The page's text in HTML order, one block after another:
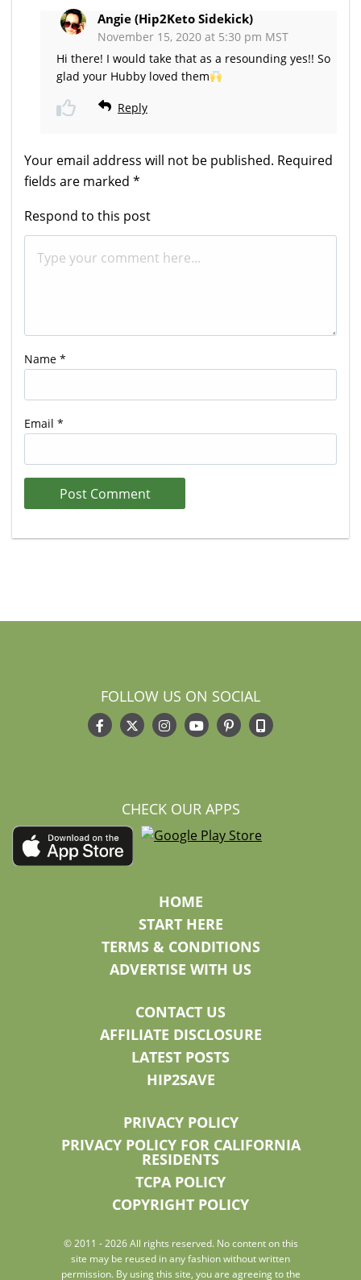
Angie (Hip2Keto Sidekick)
November 15, 2020 at 5:30 pm MST
Hi there! I would take that as a resounding yes!! So
glad your Hubby loved them
Reply
Your email address will not be published. Required
fields are marked *
Respond to this post
Name *
Email *
FOLLOW US ON SOCIAL
CHECK OUR APPS
HOME
START HERE
TERMS & CONDITIONS
ADVERTISE WITH US
CONTACT US
AFFILIATE DISCLOSURE
LATEST POSTS
HIP2SAVE
PRIVACY POLICY
PRIVACY POLICY FOR CALIFORNIA
RESIDENTS
TCPA POLICY
COPYRIGHT POLICY
© 2011 - 2026 All rights reserved. No content on this
site may be reused in any fashion without written
permission. By using this site, you are agreeing to the